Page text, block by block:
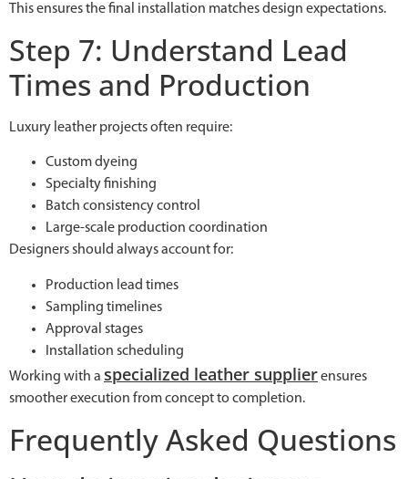
This ensures the final installation matches design expectations.
Step 7: Understand Lead
Times and Production
Luxury leather projects often require:
Custom dyeing
Specialty finishing
Batch consistency control
Large-scale production coordination
Designers should always account for:
Production lead times
Sampling timelines
Approval stages
Installation scheduling
Working with a specialized leather supplierensures
smoother execution from concept to completion.
Frequently Asked Questions